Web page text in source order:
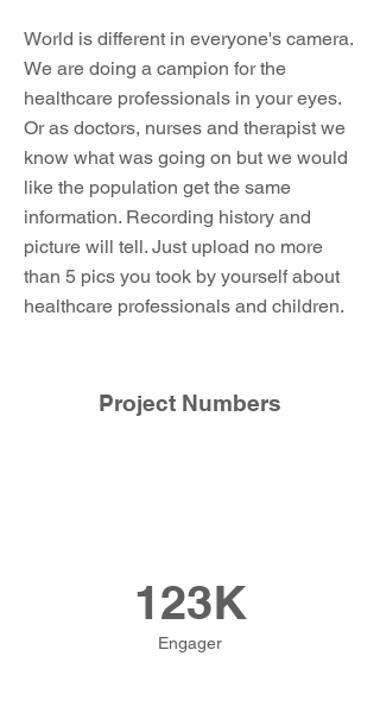
World is different in everyone's camera.
We are doing a campion for the
healthcare professionals in your eyes.
Or as doctors, nurses and therapist we
know what was going on but we would
like the population get the same
information. Recording history and
picture will tell. Just upload no more
than 5 pics you took by yourself about
healthcare professionals and children.
Project Numbers
123K
Engager